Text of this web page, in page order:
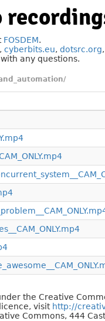
FOSDEM.
, cyberbits.eu, dotsrc.org
with any questions.
the Creative
visit http://
Commons, 444